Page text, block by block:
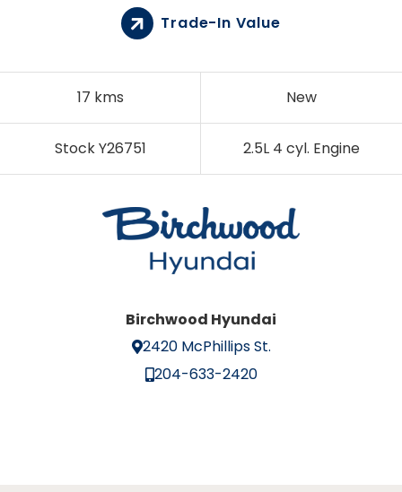
17 kms New
Stock Y26751 2.5L 4 cyl. Engine
Trade-In Value
Birchwood Hyundai
2420 McPhillips St.
204-633-2420